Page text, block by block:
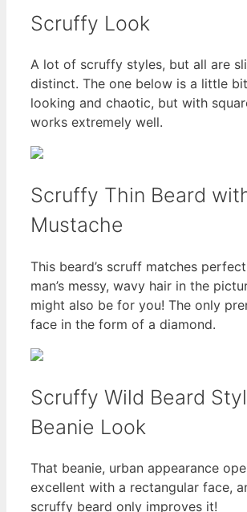
Scruffy Look
A lot of scruffy styles, but all are
distinct. The one below is a little
looking and chaotic, but with
works extremely well.
Scruffy Thin Beard
Mustache
This beard’s scruff matches
man’s messy, wavy hair in the
might also be for you! The only
face in the form of a diamond.
Scruffy Wild Beard
Beanie Look
That beanie, urban appearance
excellent with a rectangular face,
scruffy beard only improves it!